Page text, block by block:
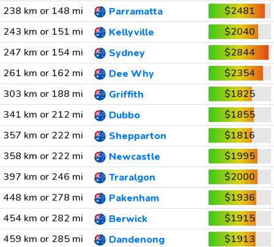
238 km or 148 mi
Parramatta
$2481
243 km or 151 mi
Kellyville
$2040
247 km or 154 mi
Sydney
$2844
261 km or 162 mi
Dee Why
$2354
303 km or 188 mi
Griffith
$1825
341 km or 212 mi
Dubbo
$1855
357 km or 222 mi
Shepparton
$1816
358 km or 222 mi
Newcastle
$1995
397 km or 246 mi
Traralgon
$2000
448 km or 278 mi
Pakenham
$1936
454 km or 282 mi
Berwick
$1915
459 km or 285 mi
Dandenong $1913